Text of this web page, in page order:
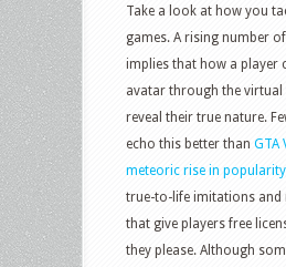
Take a look at how you
games. A rising number
implies that how a player
avatar through the
reveal their true nature.
echo this better than GTA
meteoric rise in popularity
true-to-life imitations and
that give players free
they please. Although